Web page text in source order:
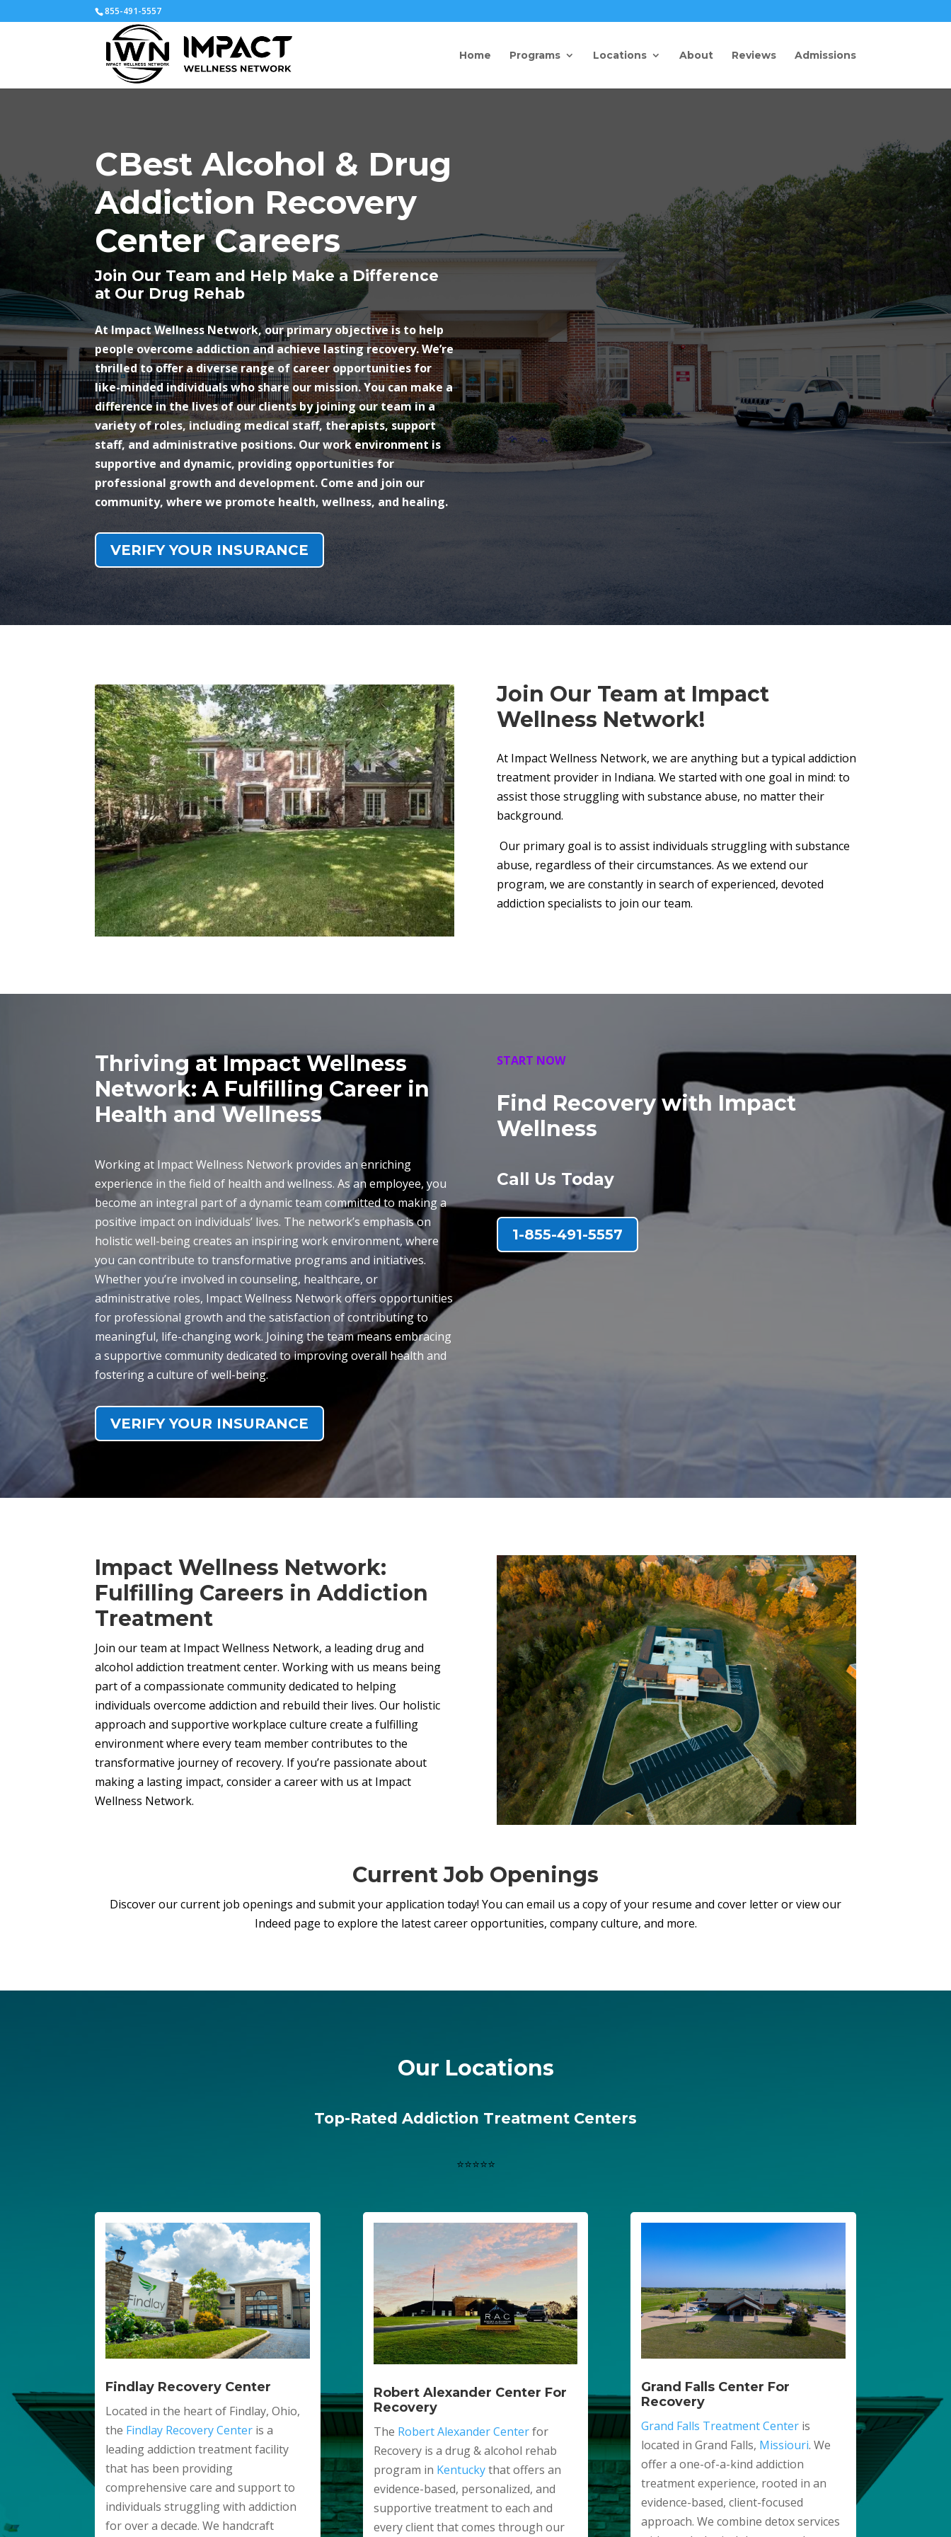
855-491-5557
Home Programs Locations About Reviews Admissions
CBest Alcohol & Drug
Addiction Recovery
Center Careers
Join Our Team and Help Make a Difference
at Our Drug Rehab
At Impact Wellness Network, our primary objective is to help
people overcome addiction and achieve lasting recovery. We’re
thrilled to offer a diverse range of career opportunities for
like-minded individuals who share our mission. You can make a
difference in the lives of our clients by joining our team in a
variety of roles, including medical staff, therapists, support
staff, and administrative positions. Our work environment is
supportive and dynamic, providing opportunities for
professional growth and development. Come and join our
community, where we promote health, wellness, and healing.
VERIFY YOUR INSURANCE
Join Our Team at Impact
Wellness Network!
At Impact Wellness Network, we are anything but a typical addiction
treatment provider in Indiana. We started with one goal in mind: to
assist those struggling with substance abuse, no matter their
background.
Our primary goal is to assist individuals struggling with substance
abuse, regardless of their circumstances. As we extend our
program, we are constantly in search of experienced, devoted
addiction specialists to join our team.
Thriving at Impact Wellness
Network: A Fulfilling Career in
Health and Wellness
Working at Impact Wellness Network provides an enriching
experience in the field of health and wellness. As an employee, you
become an integral part of a dynamic team committed to making a
positive impact on individuals’ lives. The network’s emphasis on
holistic well-being creates an inspiring work environment, where
you can contribute to transformative programs and initiatives.
Whether you’re involved in counseling, healthcare, or
administrative roles, Impact Wellness Network offers opportunities
for professional growth and the satisfaction of contributing to
meaningful, life-changing work. Joining the team means embracing
a supportive community dedicated to improving overall health and
fostering a culture of well-being.
VERIFY YOUR INSURANCE
START NOW
Find Recovery with Impact
Wellness
Call Us Today
1-855-491-5557
Impact Wellness Network:
Fulfilling Careers in Addiction
Treatment
Join our team at Impact Wellness Network, a leading drug and
alcohol addiction treatment center. Working with us means being
part of a compassionate community dedicated to helping
individuals overcome addiction and rebuild their lives. Our holistic
approach and supportive workplace culture create a fulfilling
environment where every team member contributes to the
transformative journey of recovery. If you’re passionate about
making a lasting impact, consider a career with us at Impact
Wellness Network.
Current Job Openings
Discover our current job openings and submit your application today! You can email us a copy of your resume and cover letter or view our
Indeed page to explore the latest career opportunities, company culture, and more.
Our Locations
Top-Rated Addiction Treatment Centers
⭐⭐⭐⭐⭐
Findlay Recovery Center
Located in the heart of Findlay, Ohio,
the Findlay Recovery Center is a
leading addiction treatment facility
that has been providing
comprehensive care and support to
individuals struggling with addiction
for over a decade. We handcraft
Robert Alexander Center For
Recovery
The Robert Alexander Centerfor
Recovery is a drug & alcohol rehab
program in Kentuckythat offers an
evidence-based, personalized, and
supportive treatment to each and
every client that comes through our
Grand Falls Center For
Recovery
Grand Falls Treatment Centeris
located in Grand Falls, Missiouri. We
offer a one-of-a-kind addiction
treatment experience, rooted in an
evidence-based, client-focused
approach. We combine detox services